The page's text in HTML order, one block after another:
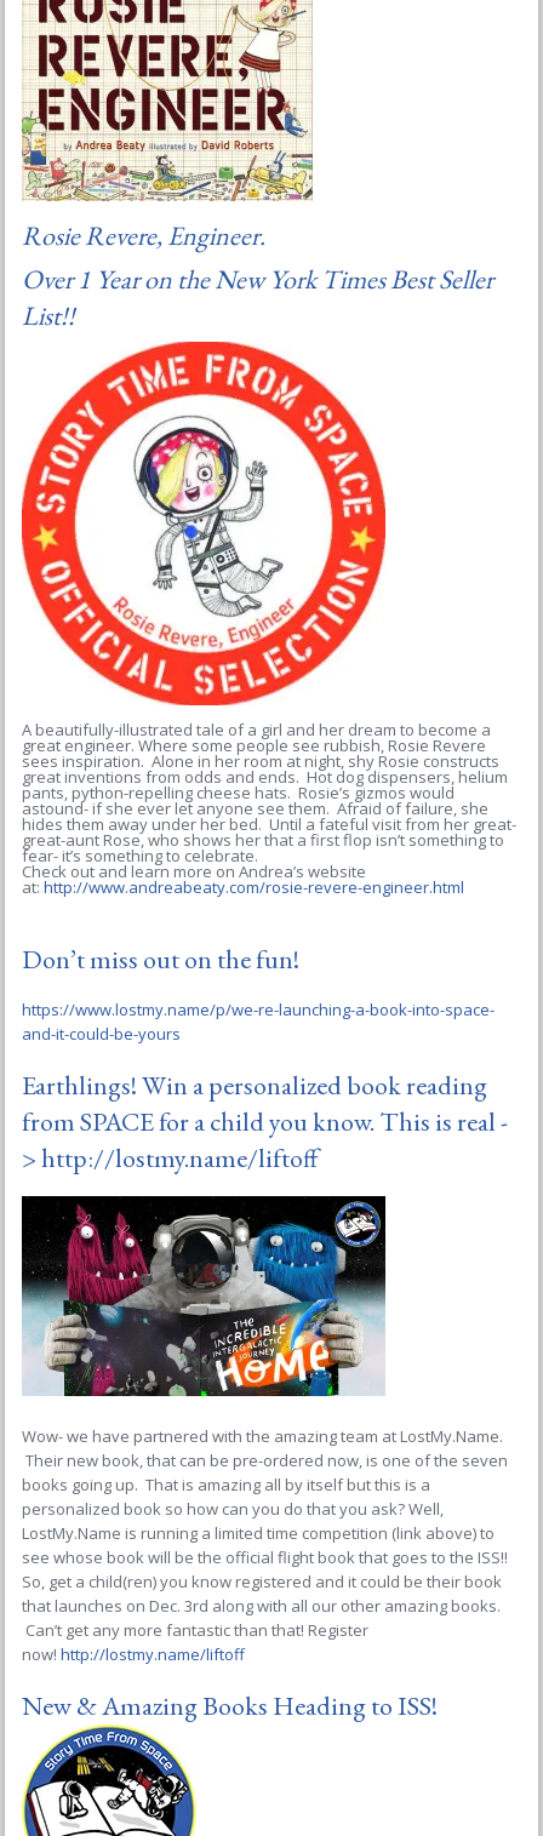
Rosie Revere, Engineer.
Over 1 Year on the New York Times Best Seller
List!!
A beautifully-illustrated tale of a girl and her dream to become a
great engineer. Where some people see rubbish, Rosie Revere
sees inspiration. Alone in her room at night, shy Rosie constructs
great inventions from odds and ends. Hot dog dispensers, helium
pants, python-repelling cheese hats. Rosie’s gizmos would
astound- if she ever let anyone see them. Afraid of failure, she
hides them away under her bed. Until a fateful visit from her great-
great-aunt Rose, who shows her that a first flop isn’t something to
fear- it’s something to celebrate.
Check out and learn more on Andrea’s website
at: http://www.andreabeaty.com/rosie-revere-engineer.html
Don’t miss out on the fun!
https://www.lostmy.name/p/we-re-launching-a-book-into-space-
and-it-could-be-yours
Earthlings! Win a personalized book reading
from SPACE for a child you know. This is real -
>http://lostmy.name/liftoff
Wow- we have partnered with the amazing team at LostMy.Name.
Their new book, that can be pre-ordered now, is one of the seven
books going up. That is amazing all by itself but this is a
personalized book so how can you do that you ask? Well,
LostMy.Name is running a limited time competition (link above) to
see whose book will be the official flight book that goes to the ISS!!
So, get a child(ren) you know registered and it could be their book
that launches on Dec. 3rd along with all our other amazing books.
Can’t get any more fantastic than that! Register
now! http://lostmy.name/liftoff
New & Amazing Books Heading to ISS!